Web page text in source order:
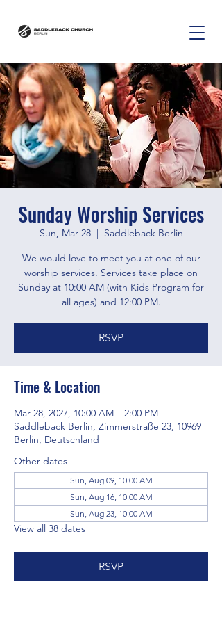
Sunday Worship Services
Sun, Mar 28
  |
Saddleback Berlin
We would love to meet you at one of our
worship services. Services take place on
Sunday at 10:00 AM (with Kids Program for
all ages) and 12:00 PM.
RSVP
Time & Location
Mar 28, 2027, 10:00 AM – 2:00 PM
Saddleback Berlin, Zimmerstraße 23, 10969
Berlin, Deutschland
Other dates
Sun, Aug 09, 10:00 AM
Sun, Aug 16, 10:00 AM
Sun, Aug 23, 10:00 AM
View all 38 dates
RSVP